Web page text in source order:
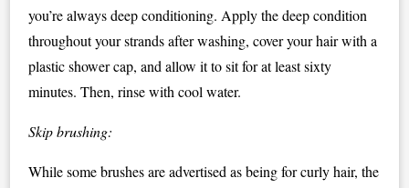
you’re always deep conditioning. Apply the deep condition
throughout your strands after washing, cover your hair with a
plastic shower cap, and allow it to sit for at least sixty
minutes. Then, rinse with cool water.
Skip brushing:
While some brushes are advertised as being for curly hair, the